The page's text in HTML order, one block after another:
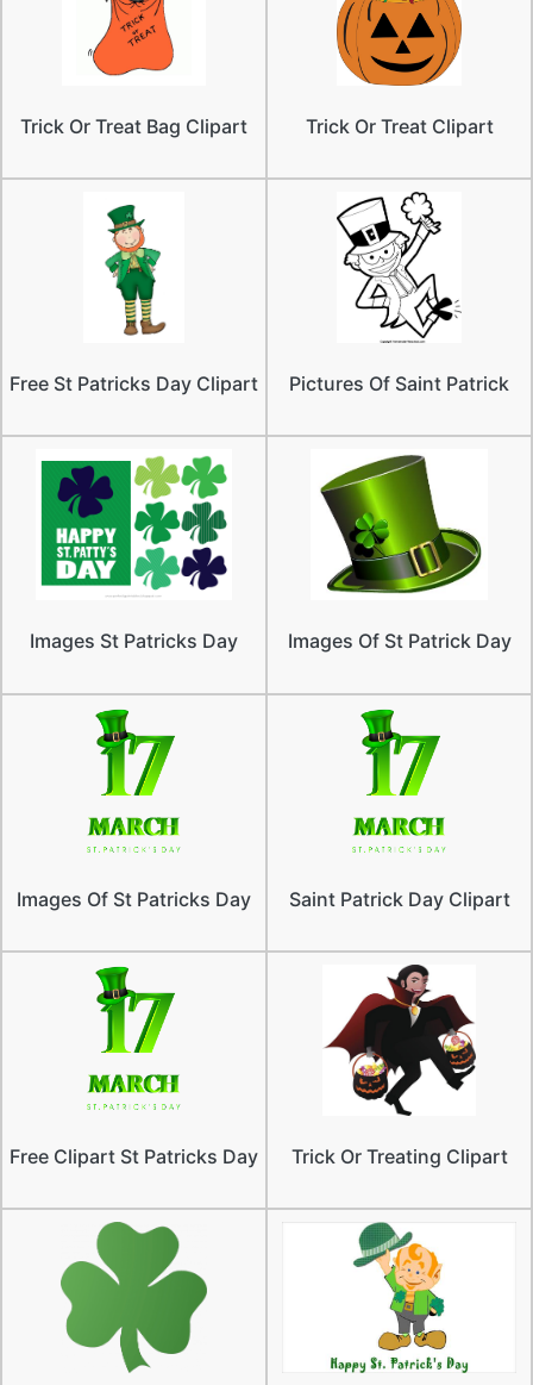
Trick Or Treat Bag Clipart Trick Or Treat Clipart
Free St Patricks Day Clipart Pictures Of Saint Patrick
Images St Patricks Day Images Of St Patrick Day
Images Of St Patricks Day Saint Patrick Day Clipart
Free Clipart St Patricks Day Trick Or Treating Clipart